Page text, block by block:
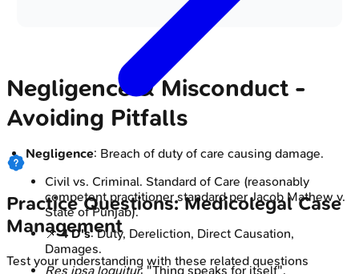
Negligence & Misconduct -
Avoiding Pitfalls
Negligence: Breach of duty of care causing damage.
Civil vs. Criminal. Standard of Care (reasonably
competent practitioner standard per Jacob Mathew v.
State of Punjab).
📌4 D's: Duty, Dereliction, Direct Causation,
Damages.
Res ipsa loquitur: "Thing speaks for itself".
Practice Questions: Medicolegal Case
Management
Test your understanding with these related questions